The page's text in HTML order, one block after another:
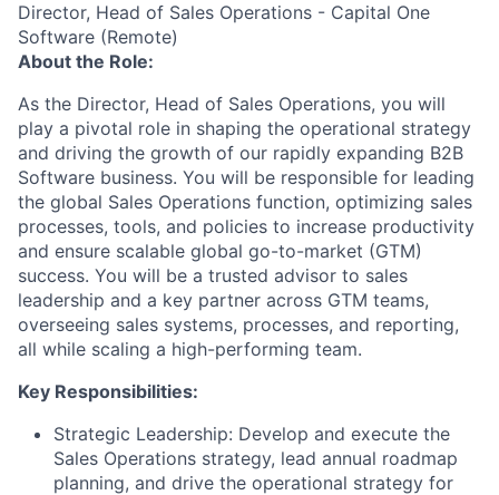
Director, Head of Sales Operations - Capital One
Software (Remote)
About the Role:
As the Director, Head of Sales Operations, you will
play a pivotal role in shaping the operational strategy
and driving the growth of our rapidly expanding B2B
Software business. You will be responsible for leading
the global Sales Operations function, optimizing sales
processes, tools, and policies to increase productivity
and ensure scalable global go-to-market (GTM)
success. You will be a trusted advisor to sales
leadership and a key partner across GTM teams,
overseeing sales systems, processes, and reporting,
all while scaling a high-performing team.
Key Responsibilities:
Strategic Leadership: Develop and execute the
Sales Operations strategy, lead annual roadmap
planning, and drive the operational strategy for